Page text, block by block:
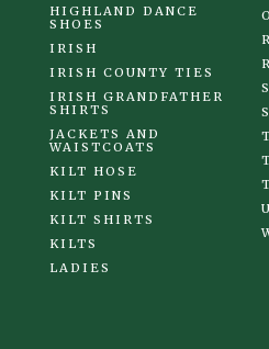
HIGHLAND DANCE
SHOES
IRISH
IRISH COUNTY TIES
IRISH GRANDFATHER
SHIRTS
JACKETS AND
WAISTCOATS
KILT HOSE
KILT PINS
KILT SHIRTS
KILTS
LADIES